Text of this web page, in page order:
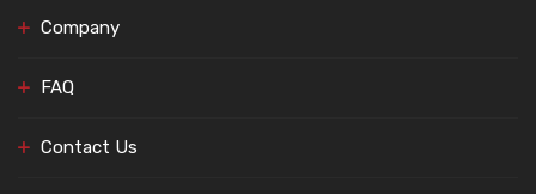
Company
FAQ
Contact Us